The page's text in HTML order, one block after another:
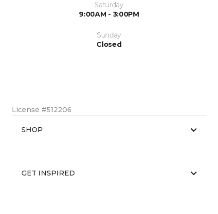
Saturday
9:00AM - 3:00PM
Sunday
Closed
License #512206
SHOP
GET INSPIRED